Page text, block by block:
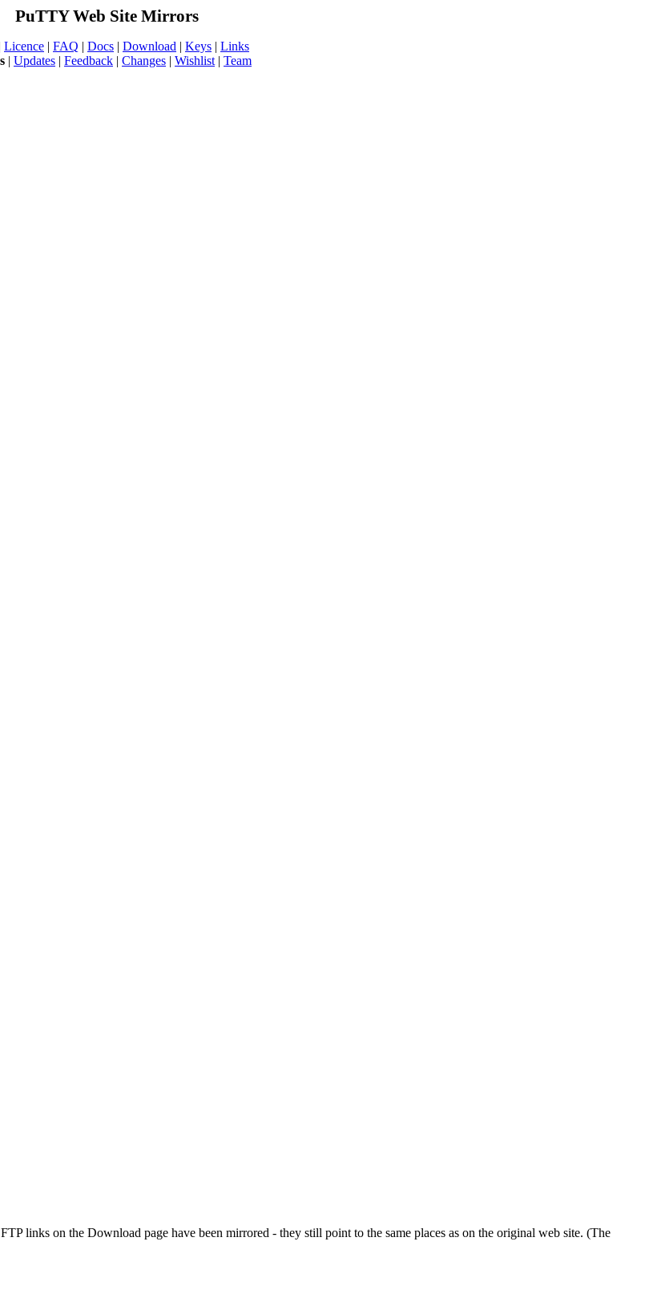
PuTTY Web Site Mirrors
Licence | FAQ | Docs | Download | Keys | Links
| Updates | Feedback | Changes | Wishlist | Team
links on the Download page have been mirrored - they still point to the same places as on the original web site. (The